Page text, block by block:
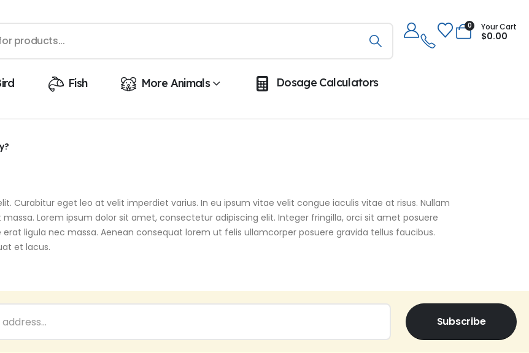
0 Your Cart
$0.00
Fish More Animals Dosage Calculators
Curabitur eget leo at velit imperdiet varius. In eu ipsum vitae velit congue iaculis vitae at risus. Nullam
Lorem ipsum dolor sit amet, consectetur adipiscing elit. Integer fringilla, orci sit amet posuere
ligula nec massa. Aenean consequat lorem ut felis ullamcorper posuere gravida tellus faucibus.
et lacus.
Subscribe